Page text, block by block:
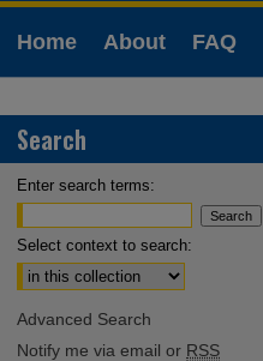
Home About FAQ
Search
Enter search terms:
Select context to search:
Advanced Search
Notify me via email or RSS